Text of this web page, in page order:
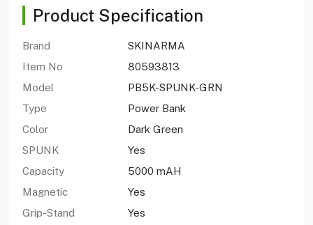
Product Specification
Brand
SKINARMA
Item No
80593813
Model
PB5K-SPUNK-GRN
Type
Power Bank
Color
Dark Green
SPUNK
Yes
Capacity
5000 mAH
Magnetic
Yes
Grip-Stand
Yes